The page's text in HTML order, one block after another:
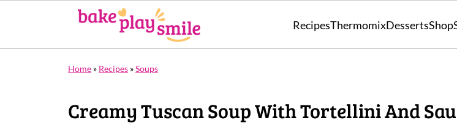
RecipesThermomixDessertsShop
Home » Recipes »Soups
Creamy Tuscan Soup With Tortellini And